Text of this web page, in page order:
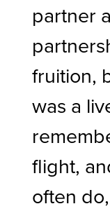
partner
fruition,
was a
flight,
often